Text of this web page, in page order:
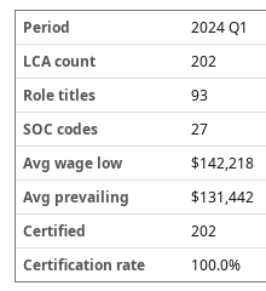
2024 Q1
202
93
27
$142,218
$131,442
202
100.0%